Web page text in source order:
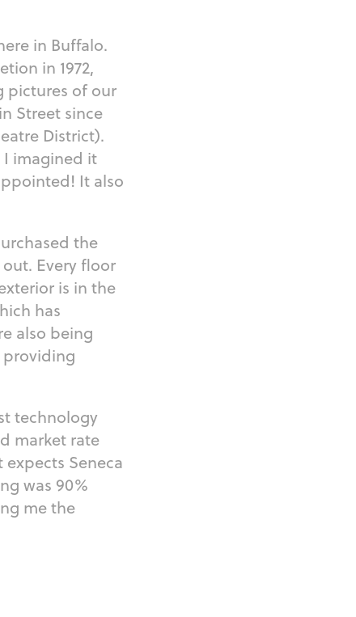
in Buffalo.
in 1972,
pictures of our
Street since
District).
imagined it
It also
the
Every floor
is in the
has
also being
providing
technology
market rate
Seneca
was 90%
me the